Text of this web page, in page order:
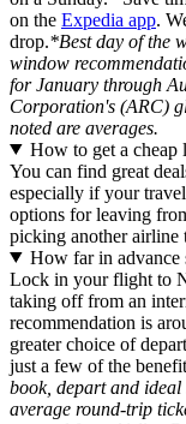
on the Expedia app.
drop.*Best day of the
window
for January through
Corporation's (ARC)
noted are averages.
How to get a
You can find great
especially if your
options for leaving
picking another
How far in
Lock in your flight to
taking off from an
recommendation is
greater choice of
just a few of the
book, depart and
average round-trip